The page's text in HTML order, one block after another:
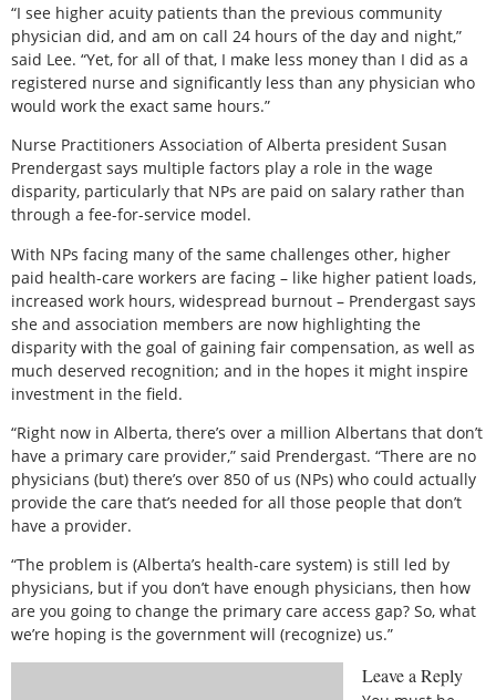
“I see higher acuity patients than the previous community
physician did, and am on call 24 hours of the day and night,”
said Lee. “Yet, for all of that, I make less money than I did as a
registered nurse and significantly less than any physician who
would work the exact same hours.”
Nurse Practitioners Association of Alberta president Susan
Prendergast says multiple factors play a role in the wage
disparity, particularly that NPs are paid on salary rather than
through a fee-for-service model.
With NPs facing many of the same challenges other, higher
paid health-care workers are facing – like higher patient loads,
increased work hours, widespread burnout – Prendergast says
she and association members are now highlighting the
disparity with the goal of gaining fair compensation, as well as
much deserved recognition; and in the hopes it might inspire
investment in the field.
“Right now in Alberta, there’s over a million Albertans that don’t
have a primary care provider,” said Prendergast. “There are no
physicians (but) there’s over 850 of us (NPs) who could actually
provide the care that’s needed for all those people that don’t
have a provider.
“The problem is (Alberta’s health-care system) is still led by
physicians, but if you don’t have enough physicians, then how
are you going to change the primary care access gap? So, what
we’re hoping is the government will (recognize) us.”
Leave a Reply